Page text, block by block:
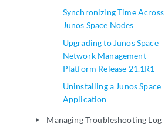
Synchronizing Time Across
Junos Space Nodes
Upgrading to Junos Space
Network Management
Platform Release 21.1R1
Uninstalling a Junos Space
Application
play_arrow
Managing Troubleshooting Log